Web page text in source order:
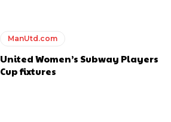
ManUtd.com
United Women’s Subway Players
Cup fixtures